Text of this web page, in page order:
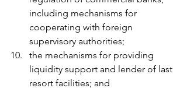
including mechanisms for
cooperating with foreign
supervisory authorities;
the mechanisms for providing
liquidity support and lender of last
resort facilities; and